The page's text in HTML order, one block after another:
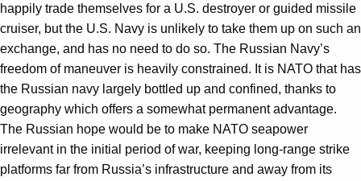
happily trade themselves for a U.S. destroyer or guided missile
cruiser, but the U.S. Navy is unlikely to take them up on such an
exchange, and has no need to do so. The Russian Navy’s
freedom of maneuver is heavily constrained. It is NATO that has
the Russian navy largely bottled up and confined, thanks to
geography which offers a somewhat permanent advantage.
The Russian hope would be to make NATO seapower
irrelevant in the initial period of war, keeping long-range strike
platforms far from Russia’s infrastructure and away from its